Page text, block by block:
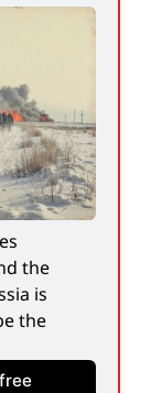
the
is
the